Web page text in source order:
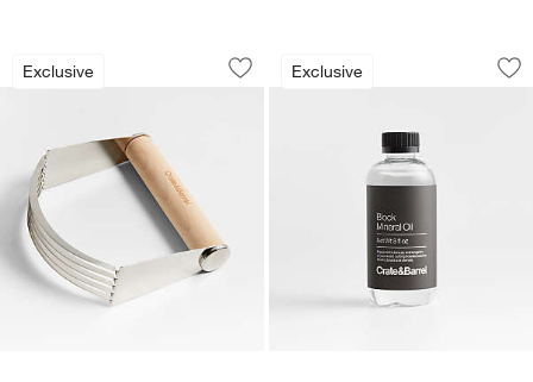
Exclusive
Crate & Barrel Pastry Blender with
Carousel showing item 1 through 1 of 4
Save to Favorites
Crate & Barrel Pastry Blender with
Exclusive
Cutting Board
Carousel showing item 1 through